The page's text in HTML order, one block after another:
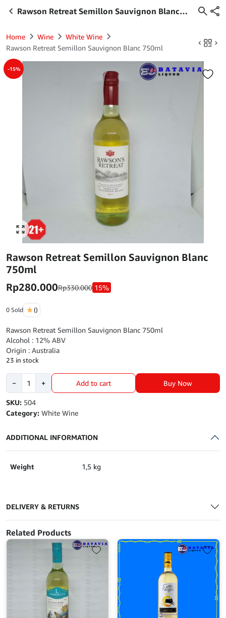
Rawson Retreat Semillon Sauvignon Blanc
Home Wine
White Wine
Rawson Retreat Semillon Sauvignon Blanc 750ml
-15%
Click to enlarge
Rawson Retreat Semillon Sauvignon Blanc
750ml
Rp280.000Rp330.000 15%
0 Sold ()
Rawson Retreat Semillon Sauvignon Blanc 750ml
Alcohol : 12% ABV
Origin : Australia
23 in stock
−
Semillon
Sauvignon
quantity
+ Add to cart Buy Now
SKU: 504
Category: White Wine
ADDITIONAL INFORMATION
Weight 1,5 kg
DELIVERY & RETURNS
Related Products